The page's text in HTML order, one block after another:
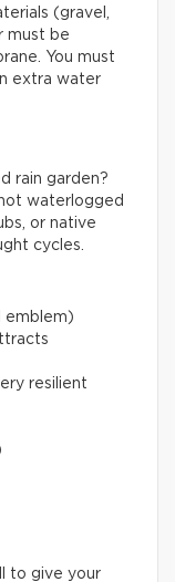
(gravel,
must be
You must
extra water
rain garden?
waterlogged
or native
cycles.
emblem)
resilient
to give your